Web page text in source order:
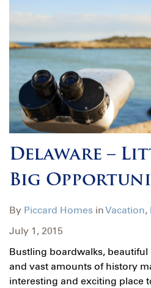
Delaware –
Big
By Piccard Homes inVacation,
July 1, 2015
Bustling boardwalks, beautiful
and vast amounts of history
interesting and exciting place